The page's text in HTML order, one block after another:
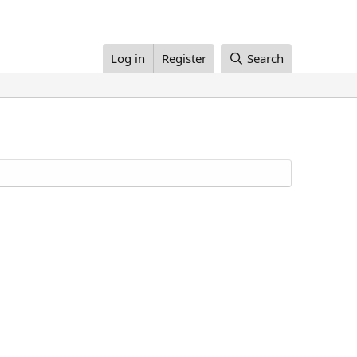
Log in Register Search